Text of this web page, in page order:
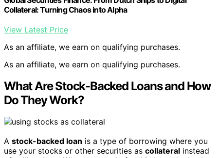
Collateral: Turning Chaos into Alpha
View Latest Price
As an affiliate, we earn on qualifying purchases.
As an affiliate, we earn on qualifying purchases.
What Are Stock-Backed Loans and How
Do They Work?
A stock-backed loan is a type of borrowing where you
use your stocks or other securities as collateral instead